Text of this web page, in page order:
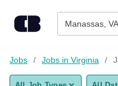
Manassas, VA
Find Jobs
Jobs Jobs in Virginia